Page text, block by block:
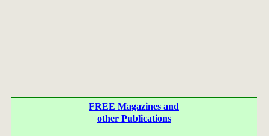
FREE Magazines and
other Publications